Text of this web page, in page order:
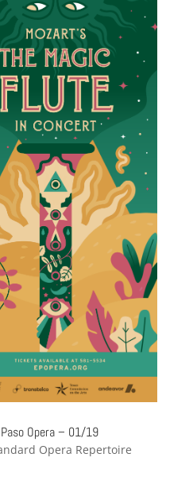
Opera – 01/19
Opera Repertoire